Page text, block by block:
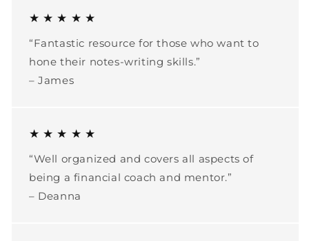
★ ★ ★ ★ ★
“Fantastic resource for those who want to
hone their notes-writing skills.”
– James
★ ★ ★ ★ ★
“Well organized and covers all aspects of
being a financial coach and mentor.”
– Deanna